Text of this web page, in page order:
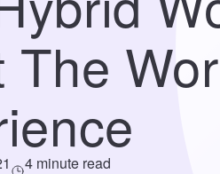
The
4 minute read